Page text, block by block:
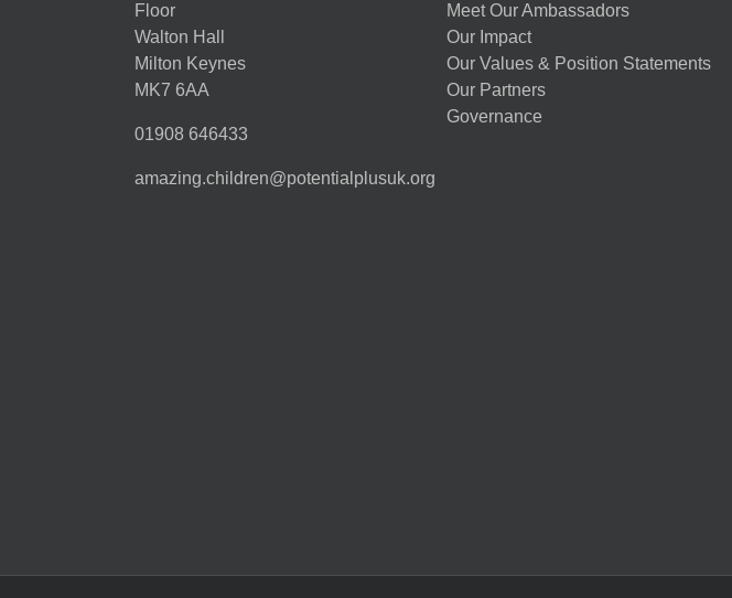
Floor
Walton Hall
Milton Keynes
MK7 6AA
01908 646433
amazing.children@potentialplusuk.org
Meet Our Ambassadors
Our Impact
Our Values & Position Statements
Our Partners
Governance